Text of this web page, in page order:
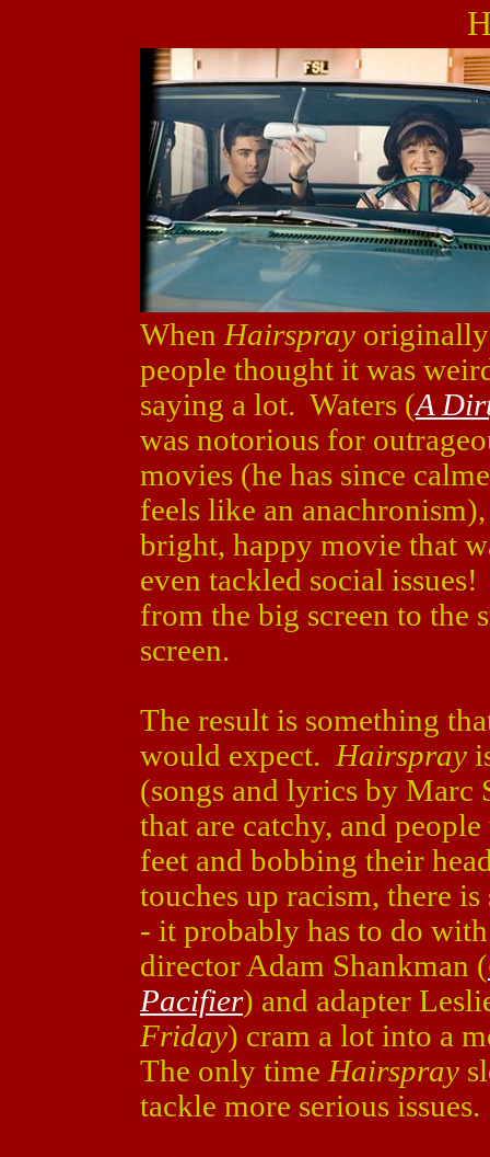
When Hairspray originally
people thought it was
saying a lot. Waters (A
was notorious for
movies (he has since
feels like an
bright, happy movie that
even tackled social
from the big screen to the
screen.
The result is something
would expect. Hairspray
(songs and lyrics by Marc
that are catchy, and
feet and bobbing their
touches up racism, there
- it probably has to do
director Adam Shankman (
Pacifier) and adapter
Friday) cram a lot into a
The only time Hairspray
tackle more serious issues.